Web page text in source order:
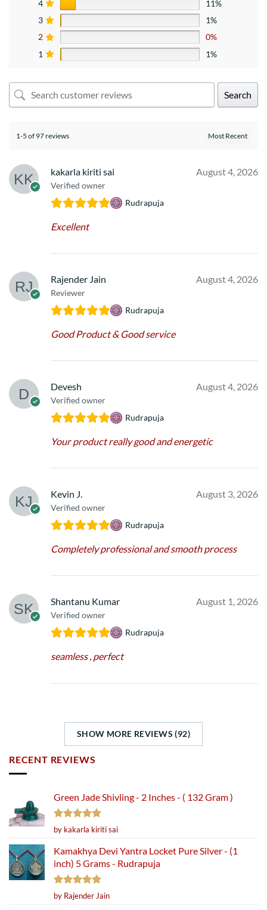
4
11%
3
1%
2
0%
1
1%
Search
1-5 of 97 reviews
kakarla kiriti sai
Verified owner
August 4, 2026
Rudrapuja
Excellent
Rajender Jain
Reviewer
August 4, 2026
Rudrapuja
Good Product & Good service
Devesh
Verified owner
August 4, 2026
Rudrapuja
Your product really good and energetic
Kevin J.
Verified owner
August 3, 2026
Rudrapuja
Completely professional and smooth process
Shantanu Kumar
Verified owner
August 1, 2026
Rudrapuja
seamless , perfect
SHOW MORE REVIEWS (92)
RECENT REVIEWS
Green Jade Shivling - 2 Inches - ( 132 Gram )
Rated5
out of 5
by kakarla kiriti sai
Kamakhya Devi Yantra Locket Pure Silver - (1
inch) 5 Grams - Rudrapuja
Rated5
out of 5
by Rajender Jain